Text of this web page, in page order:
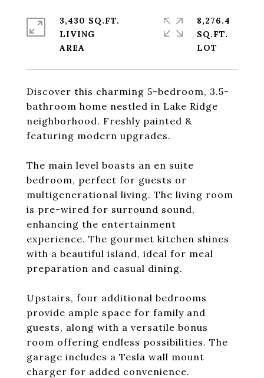
Discover this charming 5-bedroom, 3.5-
bathroom home nestled in Lake Ridge
neighborhood. Freshly painted &
featuring modern upgrades.
The main level boasts an en suite
bedroom, perfect for guests or
multigenerational living. The living room
is pre-wired for surround sound,
enhancing the entertainment
experience. The gourmet kitchen shines
with a beautiful island, ideal for meal
preparation and casual dining.
Upstairs, four additional bedrooms
provide ample space for family and
guests, along with a versatile bonus
room offering endless possibilities. The
garage includes a Tesla wall mount
charger for added convenience.
3,430 SQ.FT.
LIVING
8,276.4
SQ.FT.